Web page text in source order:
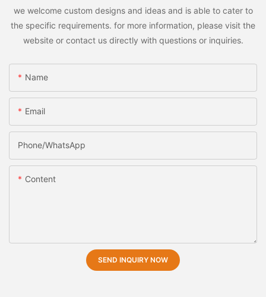
we welcome custom designs and ideas and is able to cater to
the specific requirements. for more information, please visit the
website or contact us directly with questions or inquiries.
Name
Email
Phone/whatsApp
Content
SEND INQUIRY NOW